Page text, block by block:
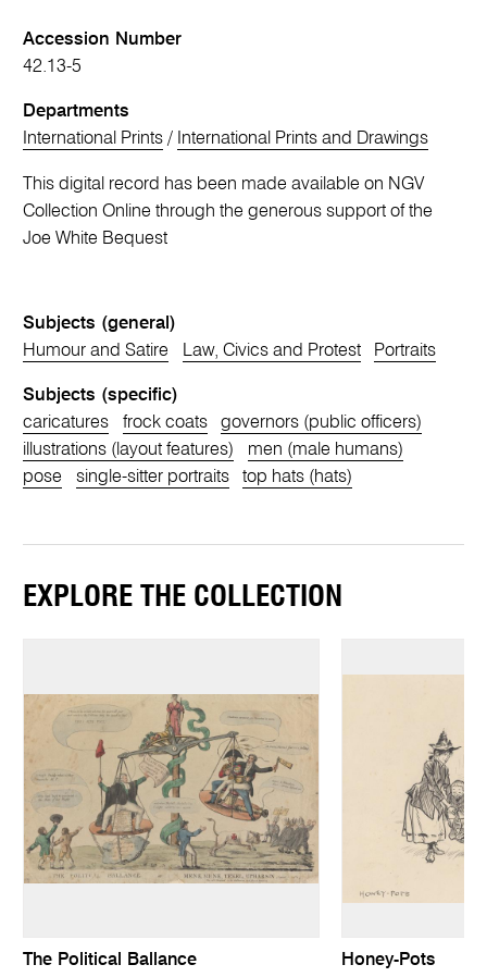
Accession Number
42.13-5
Departments
International Prints / International Prints and Drawings
This digital record has been made available on NGV
Collection Online through the generous support of the
Joe White Bequest
Subjects (general)
Humour and Satire
Law, Civics and Protest Portraits
Subjects (specific)
caricatures
frock coats
governors (public officers)
illustrations (layout features)
men (male humans)
pose
single-sitter portraits top hats (hats)
EXPLORE THE COLLECTION
The Political Ballance Honey-Pots